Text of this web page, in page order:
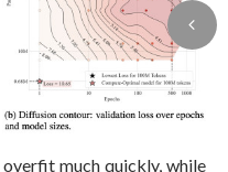
much quickly, while